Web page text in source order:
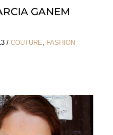
GANEM
/COUTURE, FASHION